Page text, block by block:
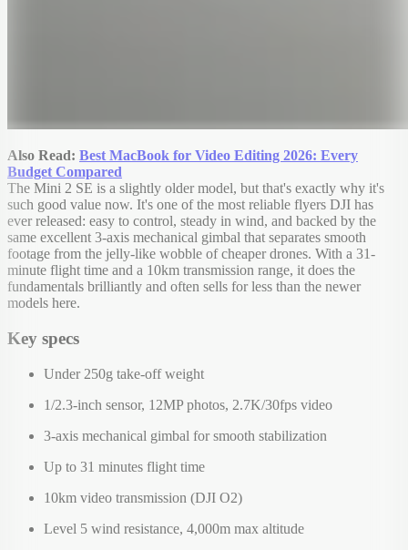
Also Read: Best MacBook for Video Editing 2026: Every
Budget Compared
The Mini 2 SE is a slightly older model, but that's exactly why it's
such good value now. It's one of the most reliable flyers DJI has
ever released: easy to control, steady in wind, and backed by the
same excellent 3-axis mechanical gimbal that separates smooth
footage from the jelly-like wobble of cheaper drones. With a 31-
minute flight time and a 10km transmission range, it does the
fundamentals brilliantly and often sells for less than the newer
models here.
Key specs
Under 250g take-off weight
1/2.3-inch sensor, 12MP photos, 2.7K/30fps video
3-axis mechanical gimbal for smooth stabilization
Up to 31 minutes flight time
10km video transmission (DJI O2)
Level 5 wind resistance, 4,000m max altitude